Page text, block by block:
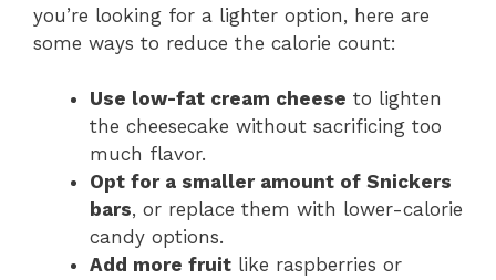
you’re looking for a lighter option, here are
some ways to reduce the calorie count:
Use low-fat cream cheese to lighten
the cheesecake without sacrificing too
much flavor.
Opt for a smaller amount of Snickers
bars, or replace them with lower-calorie
candy options.
Add more fruit like raspberries or